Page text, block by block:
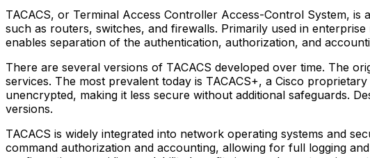
TACACS, or Terminal Access Controller Access-Control System,
such as routers, switches, and firewalls. Primarily used in
enables separation of the authentication, authorization, and
There are several versions of TACACS developed over time. The
services. The most prevalent today is TACACS+, a Cisco
unencrypted, making it less secure without additional safeguards.
versions.
TACACS is widely integrated into network operating systems and
command authorization and accounting, allowing for full logging